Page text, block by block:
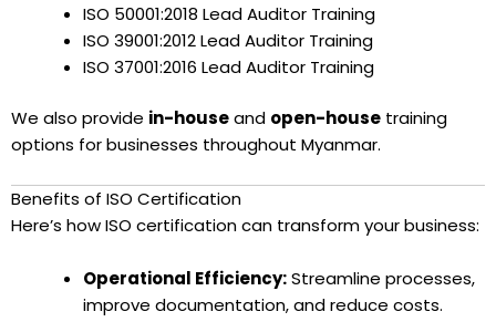
ISO 50001:2018 Lead Auditor Training
ISO 39001:2012 Lead Auditor Training
ISO 37001:2016 Lead Auditor Training
We also provide in-houseand open-house training
options for businesses throughout Myanmar.
Benefits of ISO Certification
Here’s how ISO certification can transform your business:
Operational Efficiency:Streamline processes,
improve documentation, and reduce costs.